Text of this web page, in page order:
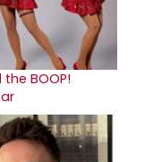
the BOOP!